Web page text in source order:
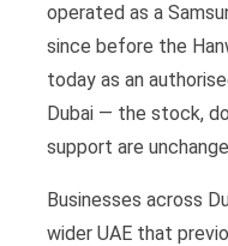
operated as a
since before the
today as an
Dubai — the stock,
support are
Businesses across
wider UAE that